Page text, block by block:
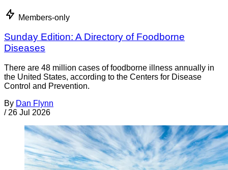
Members-only
Sunday Edition: A Directory of Foodborne
Diseases
There are 48 million cases of foodborne illness annually in
the United States, according to the Centers for Disease
Control and Prevention.
By Dan Flynn
/ 26 Jul 2026